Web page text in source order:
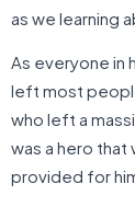
as we learning
As everyone in
left most
who left a
was a hero
provided for